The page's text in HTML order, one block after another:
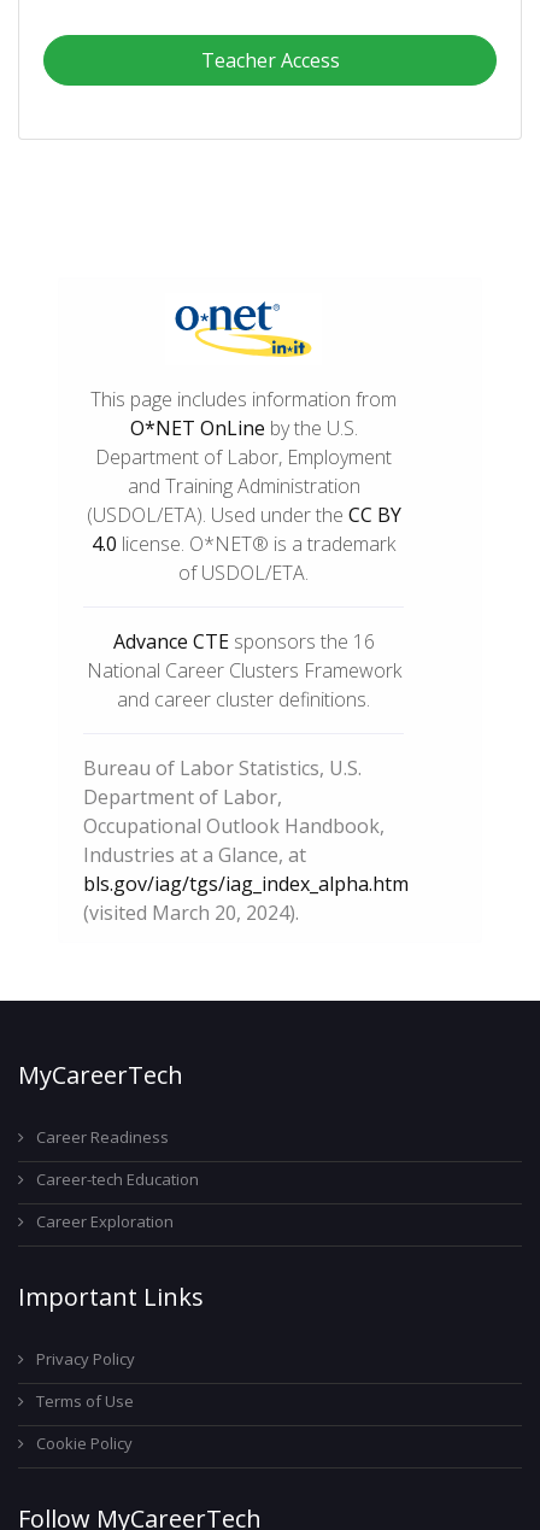
Teacher Access
This page includes information from
O*NET OnLine by the U.S.
Department of Labor, Employment
and Training Administration
(USDOL/ETA). Used under the CC BY
4.0 license. O*NET® is a trademark
of USDOL/ETA.
Advance CTEsponsors the 16
National Career Clusters Framework
and career cluster definitions.
Bureau of Labor Statistics, U.S.
Department of Labor,
Occupational Outlook Handbook,
Industries at a Glance, at
bls.gov/iag/tgs/iag_index_alpha.htm
(visited March 20, 2024).
MyCareerTech
Career Readiness
Career-tech Education
Career Exploration
Important Links
Privacy Policy
Terms of Use
Cookie Policy
Follow MyCareerTech